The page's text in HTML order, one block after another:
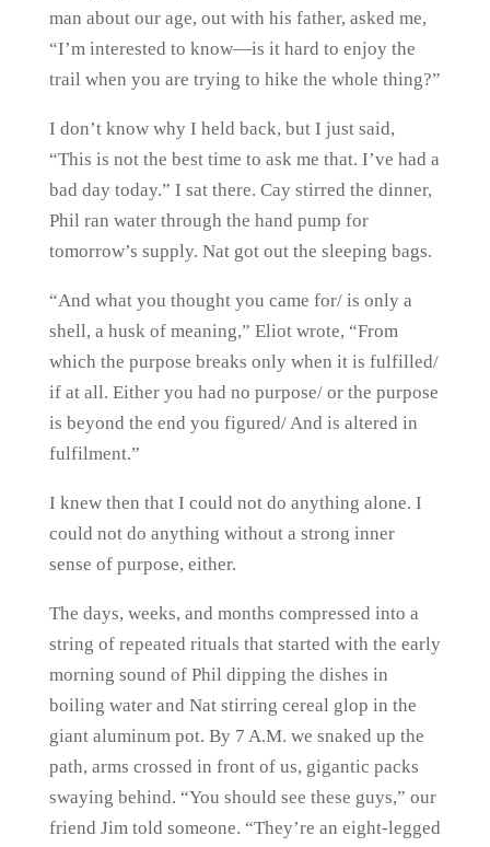
man about our age, out with his father, asked me,
“I’m interested to know—is it hard to enjoy the
trail when you are trying to hike the whole thing?”
I don’t know why I held back, but I just said,
“This is not the best time to ask me that. I’ve had a
bad day today.” I sat there. Cay stirred the dinner,
Phil ran water through the hand pump for
tomorrow’s supply. Nat got out the sleeping bags.
“And what you thought you came for/ is only a
shell, a husk of meaning,” Eliot wrote, “From
which the purpose breaks only when it is fulfilled/
if at all. Either you had no purpose/ or the purpose
is beyond the end you figured/ And is altered in
fulfilment.”
I knew then that I could not do anything alone. I
could not do anything without a strong inner
sense of purpose, either.
The days, weeks, and months compressed into a
string of repeated rituals that started with the early
morning sound of Phil dipping the dishes in
boiling water and Nat stirring cereal glop in the
giant aluminum pot. By 7 A.M. we snaked up the
path, arms crossed in front of us, gigantic packs
swaying behind. “You should see these guys,” our
friend Jim told someone. “They’re an eight-legged